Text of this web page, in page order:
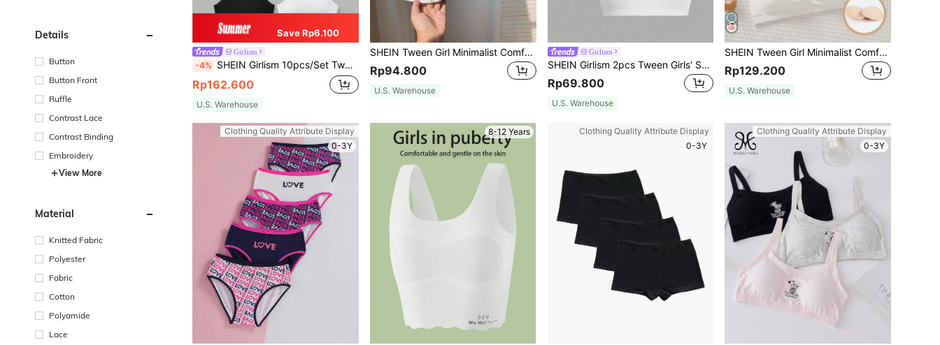
Details
Button
Button Front
Ruffle
Contrast Lace
Contrast Binding
Embroidery
View More
Material
Knitted Fabric
Polyester
Fabric
Cotton
Polyamide
Lace
Save Rp6.100
Girlism
-4% SHEIN Girlism 10pcs/Set Tween Girls Minimalist Comfortable Soft Skin-Friendly Children Students Growing Camisole Bras
Rp162.600
U.S. Warehouse
SHEIN Tween Girl Minimalist Comfortable Criss-Cross Strap Sports Bra With Removable Pads, Leisure Racerback Bra
Rp94.800
U.S. Warehouse
Girlism
SHEIN Girlism 2pcs Tween Girls' Sports Comfortable Letter Print Elastic Crop Top With Padding Bras
Rp69.800
U.S. Warehouse
SHEIN Tween Girl Minimalist Comfortable Ruched V-Neck Soft Bras 3 Pieces Set, Includes Removable Padding, Adjustable Straps
Rp129.200
U.S. Warehouse
Clothing Quality Attribute Display
0-3Y
8-12 Years
Clothing Quality Attribute Display
0-3Y
Clothing Quality Attribute Display
0-3Y